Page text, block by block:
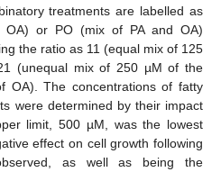
treatments are labelled as
or PO (mix of PA and OA)
the ratio as 11 (equal mix of 125
(unequal mix of 250 µM of the
OA). The concentrations of fatty
were determined by their impact
limit, 500 µM, was the lowest
effect on cell growth following
as well as being the